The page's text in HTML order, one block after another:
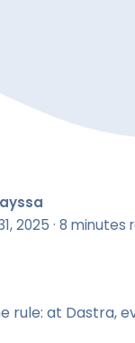
2025 · 8 minutes
rule: at Dastra,